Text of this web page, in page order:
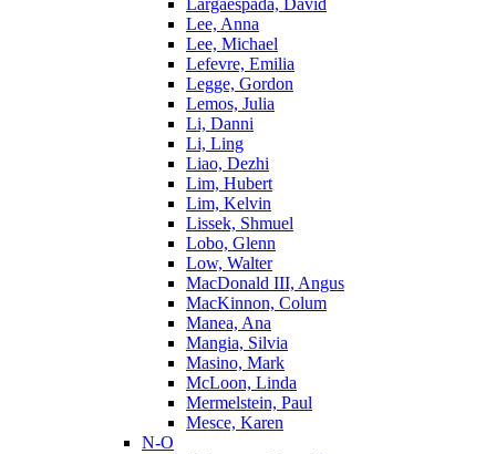
Largaespada, David
Lee, Anna
Lee, Michael
Lefevre, Emilia
Legge, Gordon
Lemos, Julia
Li, Danni
Li, Ling
Liao, Dezhi
Lim, Hubert
Lim, Kelvin
Lissek, Shmuel
Lobo, Glenn
Low, Walter
MacDonald III, Angus
MacKinnon, Colum
Manea, Ana
Mangia, Silvia
Masino, Mark
McLoon, Linda
Mermelstein, Paul
Mesce, Karen
N-O